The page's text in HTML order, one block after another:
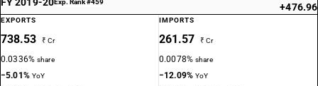
Exp. Rank #459 +476.96
EXPORTS
738.53 ₹ Cr
0.0336%share
−5.01% YoY
IMPORTS
261.57 ₹ Cr
0.0078%share
−12.09%YoY